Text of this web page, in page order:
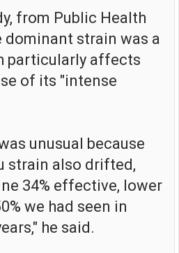
from Public Health
dominant strain was a
particularly affects
of its "intense
unusual because
strain also drifted,
34% effective, lower
we had seen in
he said.